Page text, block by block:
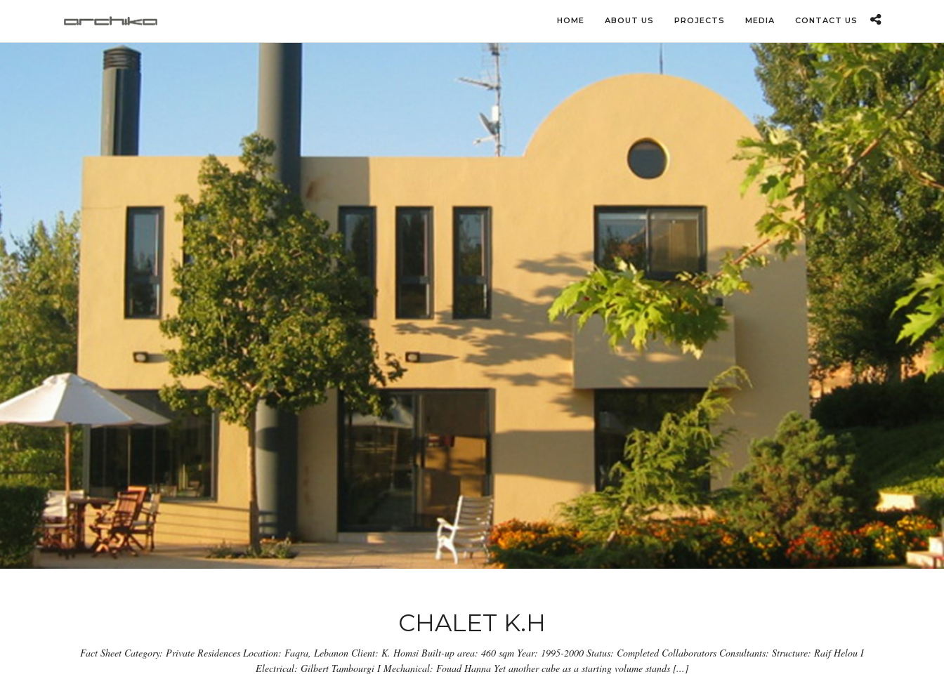
HOME ABOUT US PROJECTS MEDIA CONTACT US
CHALET K.H
Fact Sheet Category: Private Residences Location: Faqra, Lebanon Client: K. Homsi Built-up area: 460 sqm Year: 1995-2000 Status: Completed Collaborators Consultants: Structure: Raif Helou I
Electrical: Gilbert Tambourgi I Mechanical: Fouad Hanna Yet another cube as a starting volume stands [...]